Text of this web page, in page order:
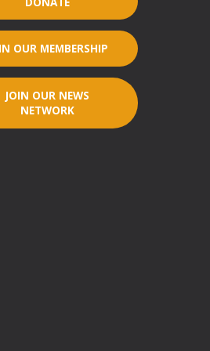
OUR MEMBERSHIP
JOIN OUR NEWS
NETWORK
address both energy insecurity
generation devices known as
electricity...
water management.